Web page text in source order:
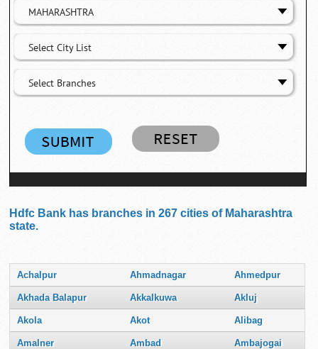
MAHARASHTRA
Select City List
Select Branches
Hdfc Bank has branches in 267 cities of Maharashtra
state.
Achalpur Ahmadnagar Ahmedpur
Akhada Balapur Akkalkuwa Akluj
Akola Akot Alibag
Amalner Ambad Ambajogai